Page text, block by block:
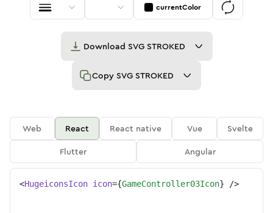
currentColor
Download SVG STROKED
Copy SVG STROKED
Web React React native Vue
Svelte
Flutter
Angular
<HugeiconsIcon icon={GameController03Icon} />